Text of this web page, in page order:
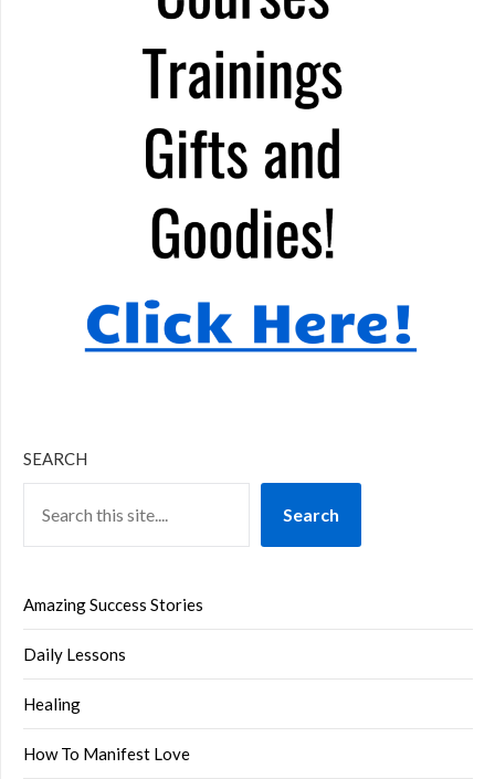
SEARCH
Search
Amazing Success Stories
Daily Lessons
Healing
How To Manifest Love